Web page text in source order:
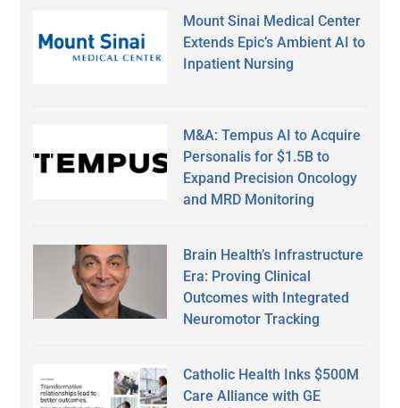
Mount Sinai Medical Center
Extends Epic’s Ambient AI to
Inpatient Nursing
M&A: Tempus AI to Acquire
Personalis for $1.5B to
Expand Precision Oncology
and MRD Monitoring
Brain Health’s Infrastructure
Era: Proving Clinical
Outcomes with Integrated
Neuromotor Tracking
Catholic Health Inks $500M
Care Alliance with GE